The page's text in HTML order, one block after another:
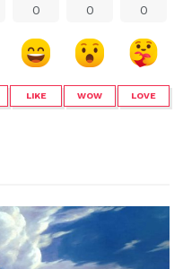
0
LIKE
0
WOW
0
LOVE